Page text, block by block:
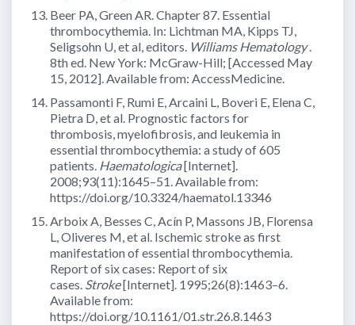
Beer PA, Green AR. Chapter 87. Essential
thrombocythemia. In: Lichtman MA, Kipps TJ,
Seligsohn U, et al, editors. Williams Hematology.
8th ed. New York: McGraw-Hill; [Accessed May
15, 2012]. Available from: AccessMedicine.
Passamonti F, Rumi E, Arcaini L, Boveri E, Elena C,
Pietra D, et al. Prognostic factors for
thrombosis, myelofibrosis, and leukemia in
essential thrombocythemia: a study of 605
patients. Haematologica[Internet].
2008;93(11):1645–51. Available from:
https://doi.org/10.3324/haematol.13346
Arboix A, Besses C, Acín P, Massons JB, Florensa
L, Oliveres M, et al. Ischemic stroke as first
manifestation of essential thrombocythemia.
Report of six cases: Report of six
cases. Stroke[Internet]. 1995;26(8):1463–6.
Available from:
https://doi.org/10.1161/01.str.26.8.1463